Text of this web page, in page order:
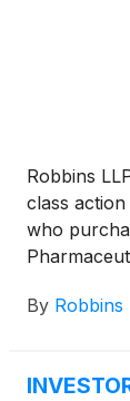
Robbins
class
who
(the “Class
By Robbins